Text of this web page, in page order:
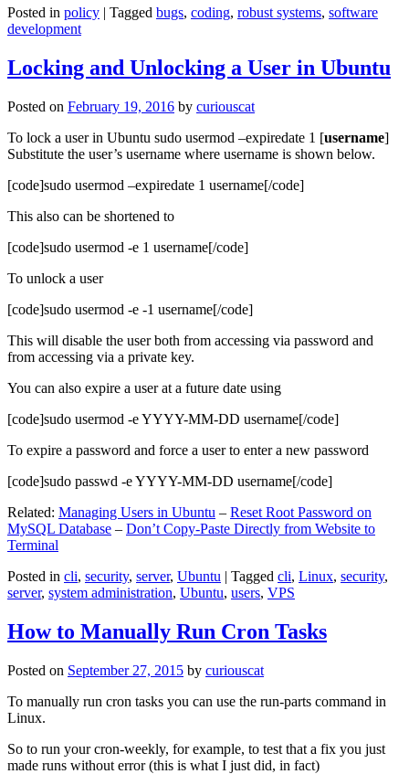
Posted in policy | Tagged bugs, coding, robust systems, software
development
Locking and Unlocking a User in Ubuntu
Posted on February 19, 2016 by curiouscat
To lock a user in Ubuntu sudo usermod –expiredate 1 [username]
Substitute the user’s username where username is shown below.
[code]sudo usermod –expiredate 1 username[/code]
This also can be shortened to
[code]sudo usermod -e 1 username[/code]
To unlock a user
[code]sudo usermod -e -1 username[/code]
This will disable the user both from accessing via password and
from accessing via a private key.
You can also expire a user at a future date using
[code]sudo usermod -e YYYY-MM-DD username[/code]
To expire a password and force a user to enter a new password
[code]sudo passwd -e YYYY-MM-DD username[/code]
Related: Managing Users in Ubuntu – Reset Root Password on
MySQL Database – Don’t Copy-Paste Directly from Website to
Terminal
Posted in cli, security, server, Ubuntu | Tagged cli, Linux, security,
server, system administration, Ubuntu, users, VPS
How to Manually Run Cron Tasks
Posted on September 27, 2015 by curiouscat
To manually run cron tasks you can use the run-parts command in
Linux.
So to run your cron-weekly, for example, to test that a fix you just
made runs without error (this is what I just did, in fact)